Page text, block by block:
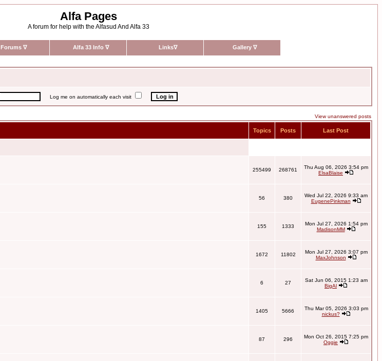
Alfa Pages
A forum for help with the Alfasud And Alfa 33
Forums ∇ Alfa 33 Info ∇ Links∇ Gallery ∇
Log me on automatically each visit
View unanswered posts
Topics Posts Last Post
255499 268761
Thu Aug 06, 2026 3:54 pm
ElsaBlaise
56 380
Wed Jul 22, 2026 9:33 am
EugenePinkman
155 1333
Mon Jul 27, 2026 1:54 pm
MadisonMM
1672 11802
Mon Jul 27, 2026 3:07 pm
MaxJohnson
6 27
Sat Jun 06, 2015 1:23 am
BigAl
1405 5666
Thu Mar 05, 2026 3:03 pm
nickus?
87 296
Mon Oct 26, 2015 7:25 pm
Oggie